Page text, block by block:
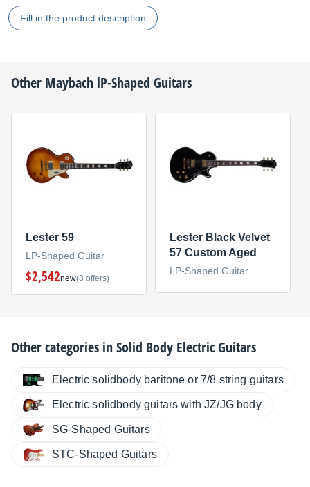
Fill in the product description
Other Maybach lP-Shaped Guitars
Lester 59
LP-Shaped Guitar
$2,542new(3 offers)
Lester Black Velvet
57 Custom Aged
LP-Shaped Guitar
Other categories inSolid Body Electric Guitars
Electric solidbody baritone or 7/8 string guitars
Electric solidbody guitars with JZ/JG body
SG-Shaped Guitars
STC-Shaped Guitars